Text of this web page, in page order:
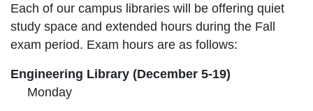
Each of our campus libraries will be offering quiet
study space and extended hours during the Fall
exam period. Exam hours are as follows:
Engineering Library (December 5-19)
Monday